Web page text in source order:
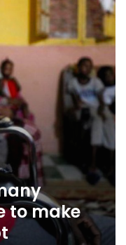
to make